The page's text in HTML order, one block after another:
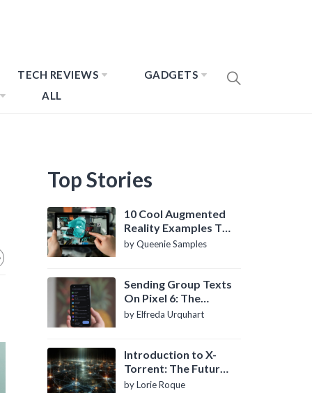
TECH REVIEWS
GADGETS
ALL
Top Stories
10 Cool Augmented
Reality Examples To
Know About
by Queenie Samples
Sending Group Texts
On Pixel 6: The
Definitive Guide
by Elfreda Urquhart
Introduction to X-
Torrent: The Future
of P2P File Sharing
by Lorie Roque